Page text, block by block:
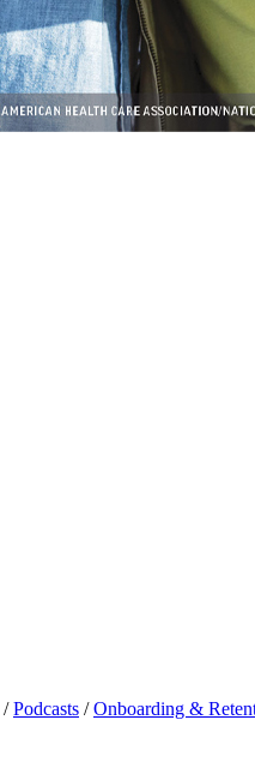
/Podcasts /Onboarding &